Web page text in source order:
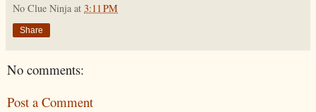
No Clue Ninja at 3:11 PM
Share
No comments:
Post a Comment